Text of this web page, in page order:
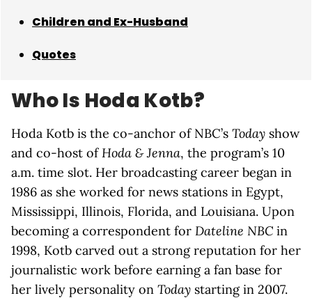
Children and Ex-Husband
Quotes
Who Is Hoda Kotb?
Hoda Kotb is the co-anchor of NBC’s Today show
and co-host ofHoda & Jenna, the program’s 10
a.m. time slot. Her broadcasting career began in
1986 as she worked for news stations in Egypt,
Mississippi, Illinois, Florida, and Louisiana. Upon
becoming a correspondent for Dateline NBC in
1998, Kotb carved out a strong reputation for her
journalistic work before earning a fan base for
her lively personality on Today starting in 2007.